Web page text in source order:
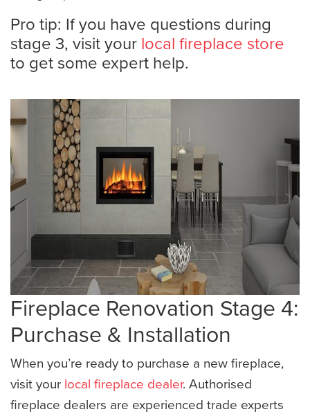
Pro tip: If you have questions during
stage 3, visit yourlocal fireplace store
to get some expert help.
Fireplace Renovation Stage 4:
Purchase & Installation
When you’re ready to purchase a new fireplace,
visit your local fireplace dealer. Authorised
fireplace dealers are experienced trade experts